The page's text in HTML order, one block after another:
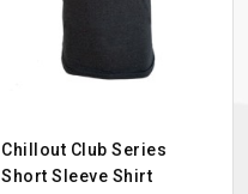
Chillout Club Series
Short Sleeve Shirt